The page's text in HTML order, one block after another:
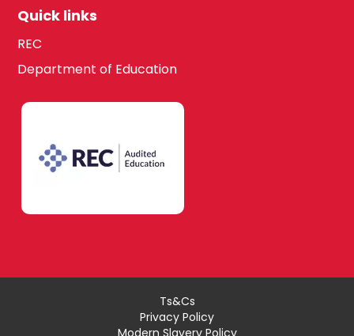
Quick links
REC
Department of Education
Ts&Cs
Privacy Policy
Modern Slavery Policy